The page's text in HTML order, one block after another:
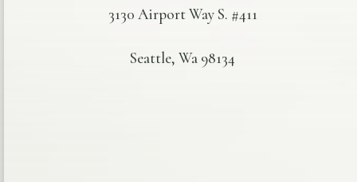
3130 Airport Way S. #411
Seattle, Wa 98134